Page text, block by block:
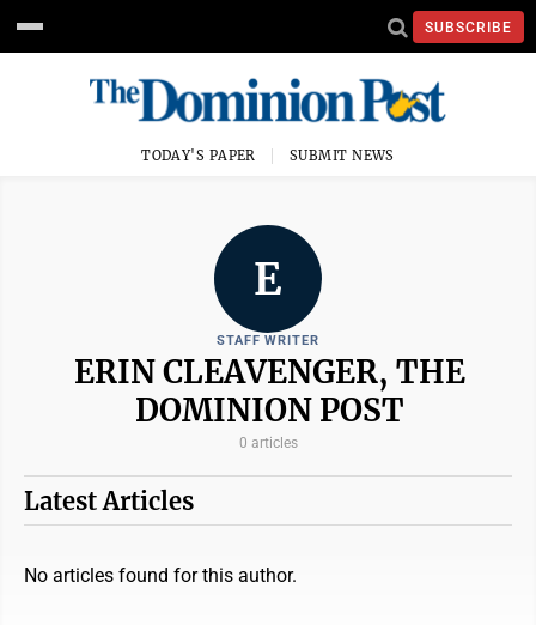
SUBSCRIBE
TODAY'S PAPER SUBMIT NEWS
E
STAFF WRITER
ERIN CLEAVENGER, THE
DOMINION POST
0 articles
Latest Articles
No articles found for this author.